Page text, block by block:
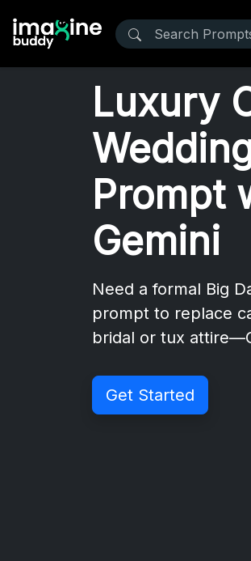
Luxury
Prompt
Gemini
Need a formal Big
prompt to replace
bridal or tux
Get Started